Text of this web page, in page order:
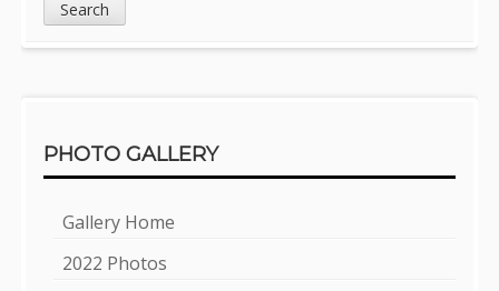
PHOTO GALLERY
Gallery Home
2022 Photos